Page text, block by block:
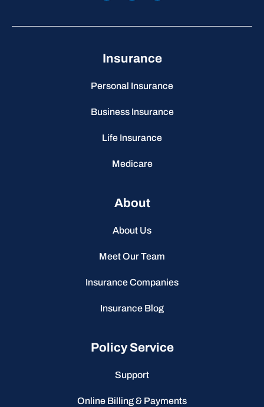
Insurance
Personal Insurance
Business Insurance
Life Insurance
Medicare
About
About Us
Meet Our Team
Insurance Companies
Insurance Blog
Policy Service
Support
Online Billing & Payments